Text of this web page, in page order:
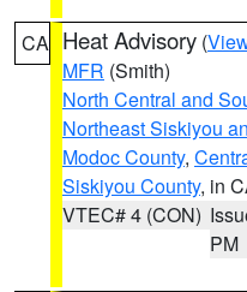
CA Heat Advisory (
MFR (Smith)
North Central and
Northeast Siskiyou
Modoc County,
Siskiyou County, in
VTEC# 4 (CON)
PM